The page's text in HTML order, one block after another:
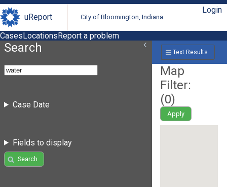
uReport City of Bloomington, Indiana
Login
CasesLocationsReport a problem
Search
Case Date
Fields to display
Search
Text Results
Map
Filter:
(0)
Apply